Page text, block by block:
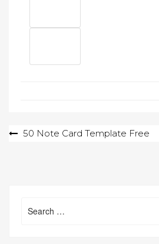
Post50 Note Card Template Free
for: